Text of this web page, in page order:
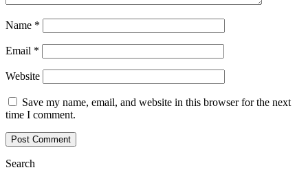
Name *
Email *
Website
Save my name, email, and website in this browser for the next
time I comment.
Search